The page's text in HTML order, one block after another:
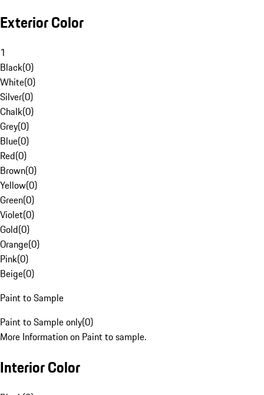
Exterior Color
1
Black(0)
White(0)
Silver(0)
Chalk(0)
Grey(0)
Blue(0)
Red(0)
Brown(0)
Yellow(0)
Green(0)
Violet(0)
Gold(0)
Orange(0)
Pink(0)
Beige(0)
Paint to Sample
Paint to Sample only(0)
More Information on Paint to sample.
Interior Color